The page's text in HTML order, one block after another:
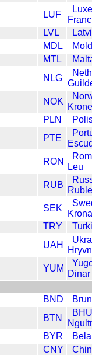
LUF
Franc
LVL
MDL
MTL
NLG
NOK
PLN
PTE
RON
Leu
RUB
Ruble
SEK
Krona
TRY
UAH
YUM
Dinar
BND
BTN
BYR
CNY